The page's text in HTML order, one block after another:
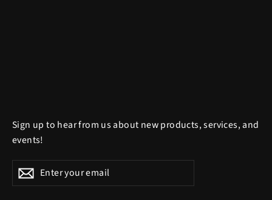
Sign up to hear from us about new products, services, and
events!
Enter
your
SubscribeSubscribe